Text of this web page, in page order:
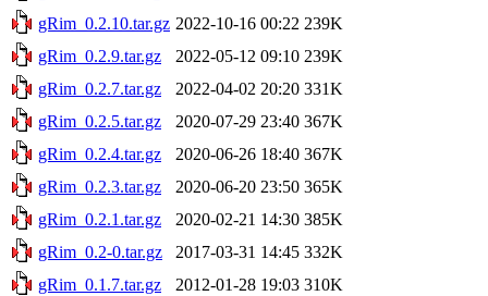
gRim_0.2.10.tar.gz 2022-10-16 00:22 239K
gRim_0.2.9.tar.gz
2022-05-12 09:10 239K
gRim_0.2.7.tar.gz
2022-04-02 20:20 331K
gRim_0.2.5.tar.gz
2020-07-29 23:40 367K
gRim_0.2.4.tar.gz
2020-06-26 18:40 367K
gRim_0.2.3.tar.gz
2020-06-20 23:50 365K
gRim_0.2.1.tar.gz
2020-02-21 14:30 385K
gRim_0.2-0.tar.gz
2017-03-31 14:45 332K
gRim_0.1.7.tar.gz
2012-01-28 19:03 310K